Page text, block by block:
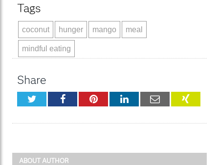
Tags
coconut hunger mango meal
mindful eating
Share
TwitterFacebookPinterestLinkedInEmail XING
ABOUT AUTHOR